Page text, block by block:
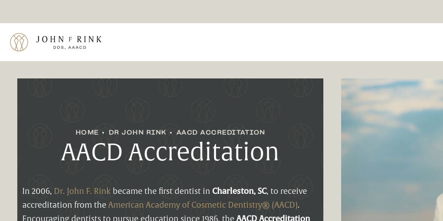
AACD Accreditation
HOME DR JOHN RINK AACD ACCREDITATION
In 2006, Dr. John F. Rinkbecame the first dentist in Charleston, SC, to receive
accreditation from the American Academy of Cosmetic Dentistry® (AACD).
Encouraging dentists to pursue education since 1986, the AACD Accreditation